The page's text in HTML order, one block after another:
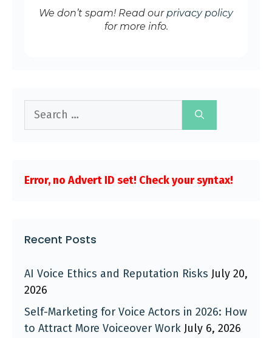
We don’t spam! Read our privacy policy
for more info.
Search
Error, no Advert ID set! Check your syntax!
Recent Posts
AI Voice Ethics and Reputation Risks July 20,
2026
Self-Marketing for Voice Actors in 2026: How
to Attract More Voiceover Work July 6, 2026